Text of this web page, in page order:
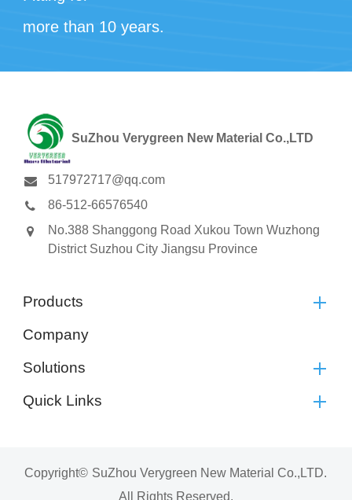
more than 10 years.
SuZhou Verygreen New Material Co.,LTD
517972717@qq.com
86-512-66576540
No.388 Shanggong Road Xukou Town Wuzhong
District Suzhou City Jiangsu Province
Products
Company
Solutions
Quick Links
Copyright© SuZhou Verygreen New Material Co.,LTD.
All Rights Reserved.